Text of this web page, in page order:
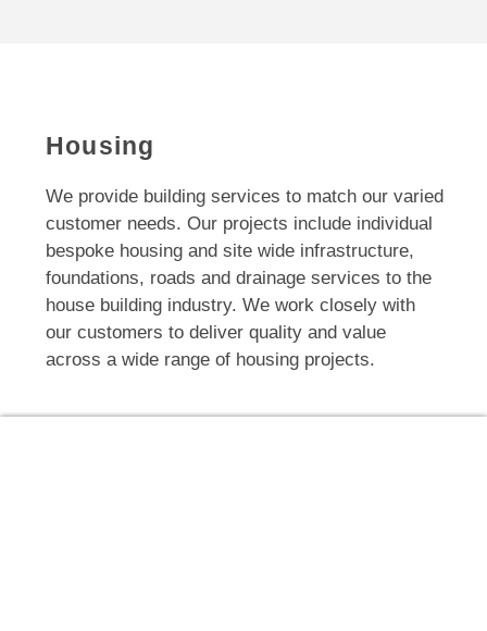
Housing
We provide building services to match our varied
customer needs. Our projects include individual
bespoke housing and site wide infrastructure,
foundations, roads and drainage services to the
house building industry. We work closely with
our customers to deliver quality and value
across a wide range of housing projects.